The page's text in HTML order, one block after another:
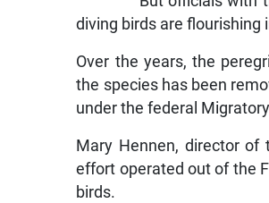
diving birds are flourishing
Over the years, the
the species has been
under the federal
Mary Hennen, director of
effort operated out of the
birds.